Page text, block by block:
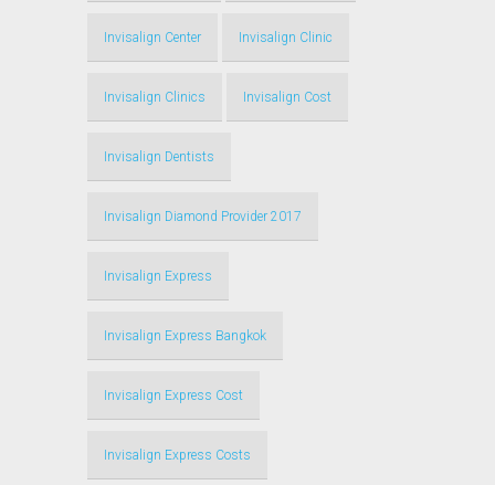
Invisalign Center Invisalign Clinic
Invisalign Clinics Invisalign Cost
Invisalign Dentists
Invisalign Diamond Provider 2017
Invisalign Express
Invisalign Express Bangkok
Invisalign Express Cost
Invisalign Express Costs